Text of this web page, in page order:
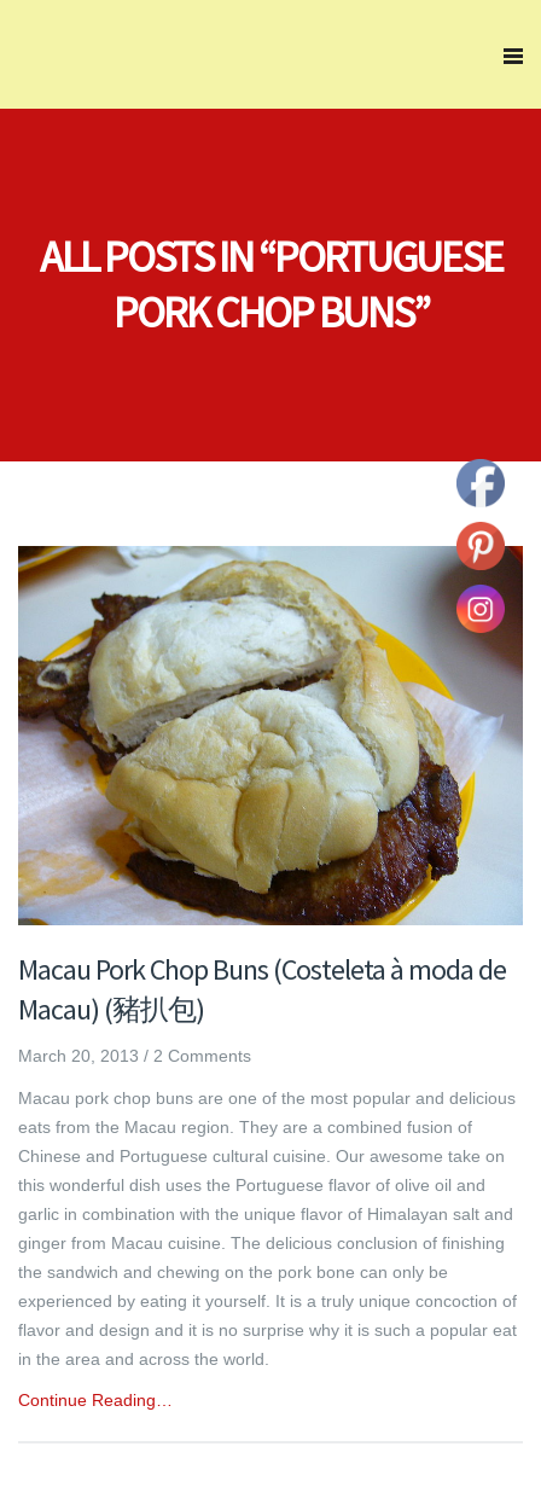
ALL POSTS IN “PORTUGUESE
PORK CHOP BUNS”
Macau Pork Chop Buns (Costeleta à moda de
Macau) (豬扒包)
March 20, 2013 / 2 Comments
Macau pork chop buns are one of the most popular and delicious
eats from the Macau region. They are a combined fusion of
Chinese and Portuguese cultural cuisine. Our awesome take on
this wonderful dish uses the Portuguese flavor of olive oil and
garlic in combination with the unique flavor of Himalayan salt and
ginger from Macau cuisine. The delicious conclusion of finishing
the sandwich and chewing on the pork bone can only be
experienced by eating it yourself. It is a truly unique concoction of
flavor and design and it is no surprise why it is such a popular eat
in the area and across the world.
Continue Reading…